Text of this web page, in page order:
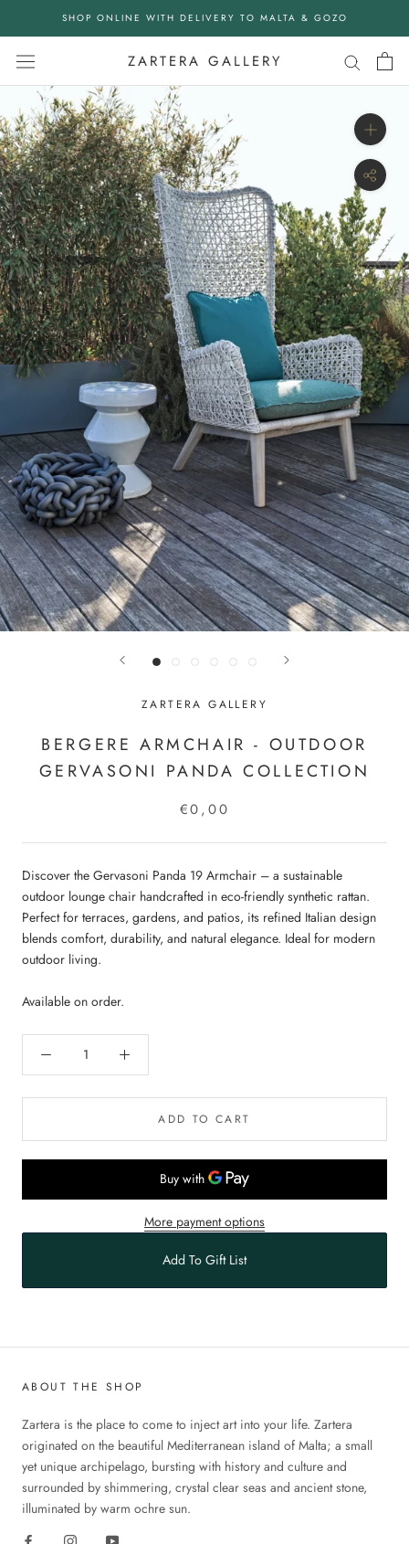
content
SHOP ONLINE WITH DELIVERY TO MALTA & GOZO
ZARTERA GALLERY
ZARTERA GALLERY
BERGERE ARMCHAIR - OUTDOOR
GERVASONI PANDA COLLECTION
€0,00
Discover the Gervasoni Panda 19 Armchair – a sustainable
outdoor lounge chair handcrafted in eco-friendly synthetic rattan.
Perfect for terraces, gardens, and patios, its refined Italian design
blends comfort, durability, and natural elegance. Ideal for modern
outdoor living.
Available on order.
ADD TO CART
More payment options
Add To Gift List
ABOUT THE SHOP
Zartera is the place to come to inject art into your life. Zartera
originated on the beautiful Mediterranean island of Malta; a small
yet unique archipelago, bursting with history and culture and
surrounded by shimmering, crystal clear seas and ancient stone,
illuminated by warm ochre sun.